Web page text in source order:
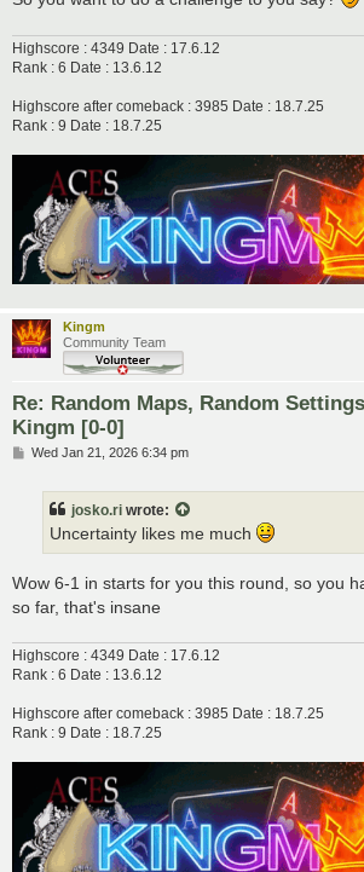
Highscore : 4349 Date : 17.6.12
Rank : 6 Date : 13.6.12
Highscore after comeback : 3985 Date : 18.7.25
Rank : 9 Date : 18.7.25
Kingm
Community Team
Re: Random Maps, Random
Kingm [0-0]
PWed Jan 21, 2026 6:34 pm
josko.ri wrote:
Uncertainty likes me much
Wow 6-1 in starts for you this round, so you
so far, that's insane
Highscore : 4349 Date : 17.6.12
Rank : 6 Date : 13.6.12
Highscore after comeback : 3985 Date : 18.7.25
Rank : 9 Date : 18.7.25